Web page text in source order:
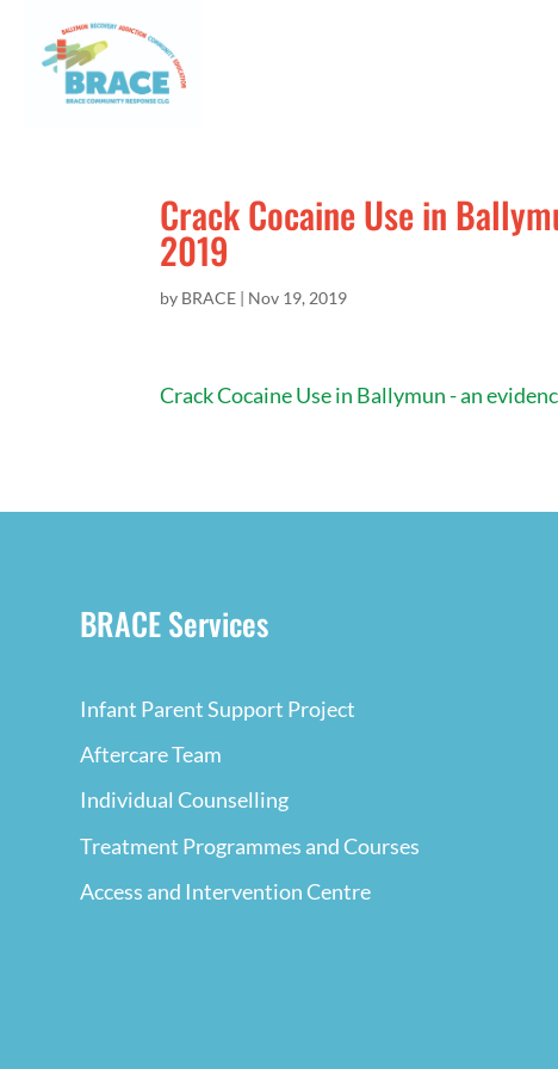
Crack Cocaine Use in
2019
by BRACE | Nov 19, 2019
Crack Cocaine Use in Ballymun - an
BRACE Services
Infant Parent Support Project
Aftercare Team
Individual Counselling
Treatment Programmes and Courses
Access and Intervention Centre